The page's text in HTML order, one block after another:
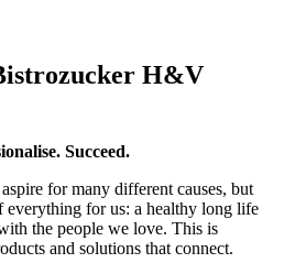
H&V
Succeed.
for many different causes, but
everything for us: a healthy long life
the people we love. This is
and solutions that connect.